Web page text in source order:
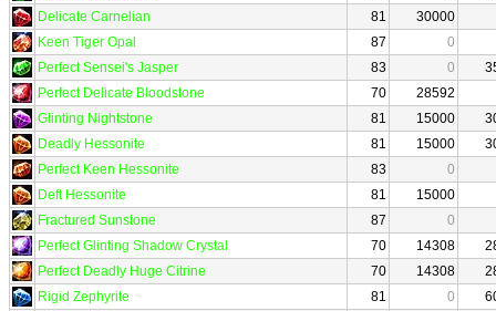
Delicate Carnelian
81
30000
Keen Tiger Opal
87
0
Perfect Sensei's Jasper
83 0
Perfect Delicate Bloodstone
70
28592
Glinting Nightstone
81 15000
Deadly Hessonite
81 15000
Perfect Keen Hessonite
83
0
Deft Hessonite
81
15000
Fractured Sunstone
87
0
Perfect Glinting Shadow Crystal
70 14308
Perfect Deadly Huge Citrine
70 14308
Rigid Zephyrite
81 0